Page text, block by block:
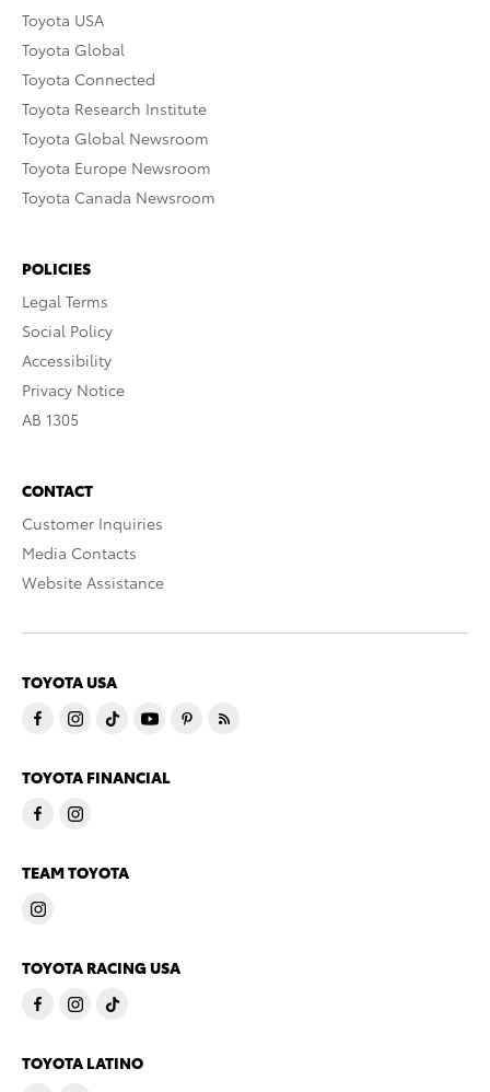
Toyota USA
Toyota Global
Toyota Connected
Toyota Research Institute
Toyota Global Newsroom
Toyota Europe Newsroom
Toyota Canada Newsroom
POLICIES
Legal Terms
Social Policy
Accessibility
Privacy Notice
AB 1305
CONTACT
Customer Inquiries
Media Contacts
Website Assistance
TOYOTA USA
TOYOTA FINANCIAL
TEAM TOYOTA
TOYOTA RACING USA
TOYOTA LATINO